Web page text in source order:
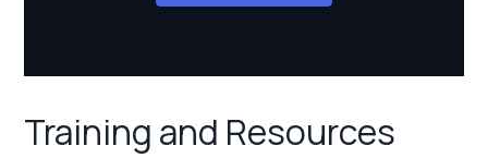
Training and Resources